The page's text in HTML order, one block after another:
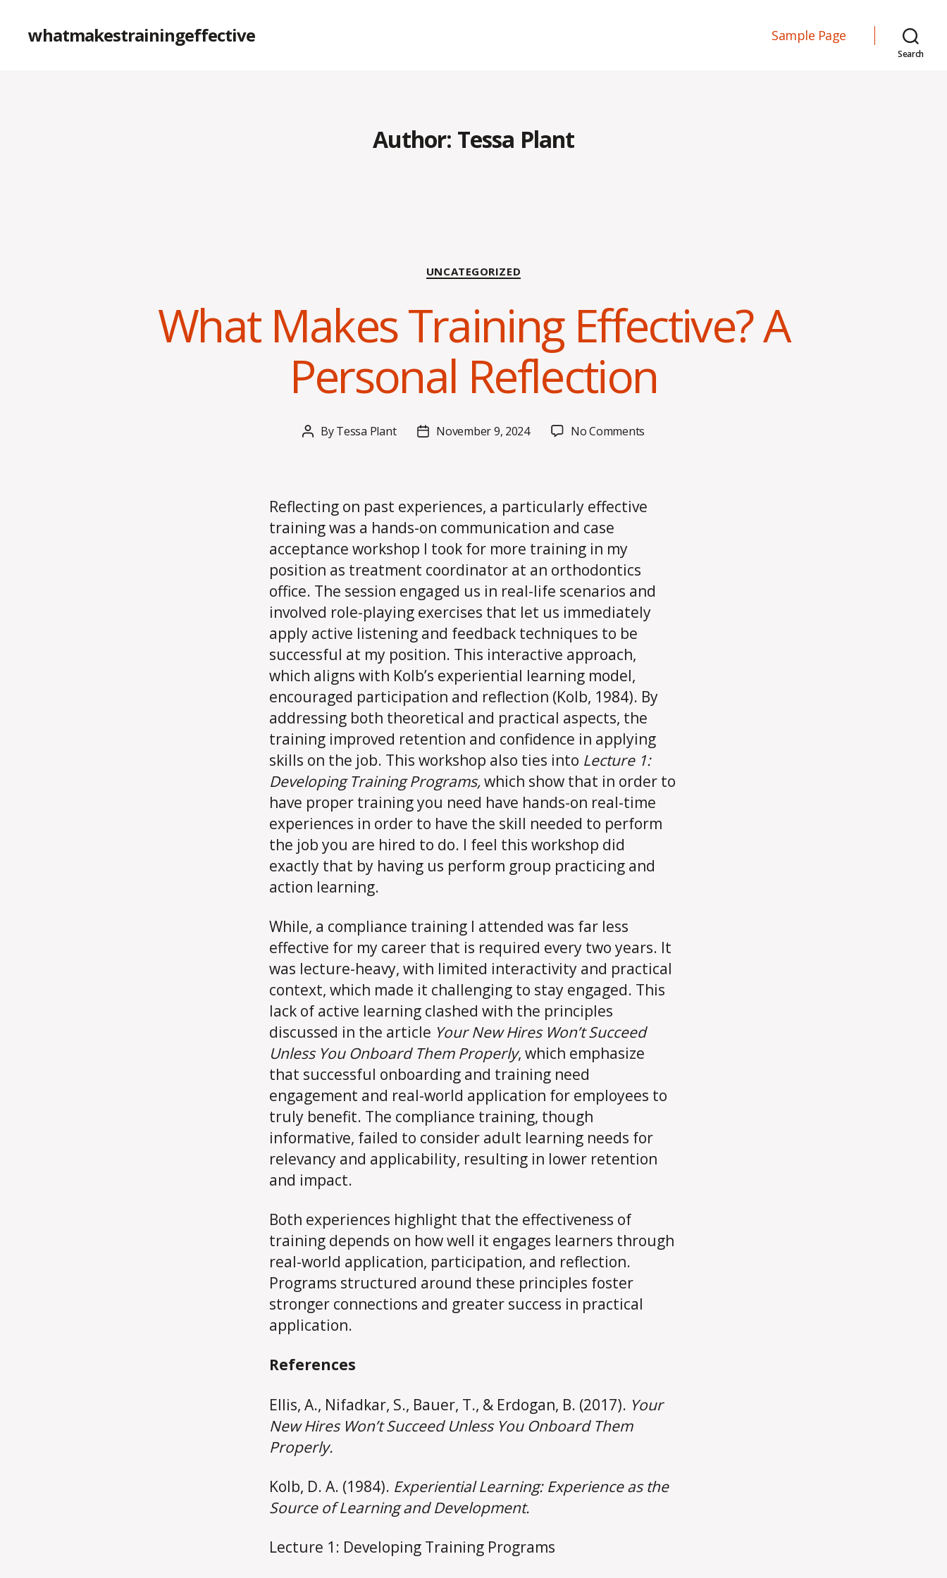
whatmakestrainingeffective Sample Page
Search
Author: Tessa Plant
Categories
UNCATEGORIZED
What Makes Training Effective? A
Personal Reflection
Post
ByTessa Plant
PostNovember 9, 2024 No Commentson
A
Reflecting on past experiences, a particularly effective
training was a hands-on communication and case
acceptance workshop I took for more training in my
position as treatment coordinator at an orthodontics
office. The session engaged us in real-life scenarios and
involved role-playing exercises that let us immediately
apply active listening and feedback techniques to be
successful at my position. This interactive approach,
which aligns with Kolb’s experiential learning model,
encouraged participation and reflection (Kolb, 1984). By
addressing both theoretical and practical aspects, the
training improved retention and confidence in applying
skills on the job. This workshop also ties into Lecture 1:
Developing Training Programs,which show that in order to
have proper training you need have hands-on real-time
experiences in order to have the skill needed to perform
the job you are hired to do. I feel this workshop did
exactly that by having us perform group practicing and
action learning.
While, a compliance training I attended was far less
effective for my career that is required every two years. It
was lecture-heavy, with limited interactivity and practical
context, which made it challenging to stay engaged. This
lack of active learning clashed with the principles
discussed in the article Your New Hires Won’t Succeed
Unless You Onboard Them Properly, which emphasize
that successful onboarding and training need
engagement and real-world application for employees to
truly benefit. The compliance training, though
informative, failed to consider adult learning needs for
relevancy and applicability, resulting in lower retention
and impact.
Both experiences highlight that the effectiveness of
training depends on how well it engages learners through
real-world application, participation, and reflection.
Programs structured around these principles foster
stronger connections and greater success in practical
application.
References
Ellis, A., Nifadkar, S., Bauer, T., & Erdogan, B. (2017). Your
New Hires Won’t Succeed Unless You Onboard Them
Properly.
Kolb, D. A. (1984). Experiential Learning: Experience as the
Source of Learning and Development.
Lecture 1: Developing Training Programs